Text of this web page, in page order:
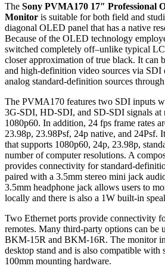
The Sony PVMA170 17″ Professional
Monitor is suitable for both field and
diagonal OLED panel that has a native
Because of the OLED technology
switched completely off–unlike typical
closer approximation of true black. It can
and high-definition video sources via
analog standard-definition sources
The PVMA170 features two SDI inputs
3G-SDI, HD-SDI, and SD-SDI signals at
1080p60. In addition, 24 fps frame rates
23.98p, 23.98Psf, 24p native, and 24Psf.
that supports 1080p60, 24p, 23.98p,
number of computer resolutions. A
provides connectivity for standard-
paired with a 3.5mm stereo mini jack
3.5mm headphone jack allows users to
locally and there is also a 1W built-in
Two Ethernet ports provide connectivity
remotes. Many third-party options can be
BKM-15R and BKM-16R. The monitor
desktop stand and is also compatible
100mm mounting hardware.